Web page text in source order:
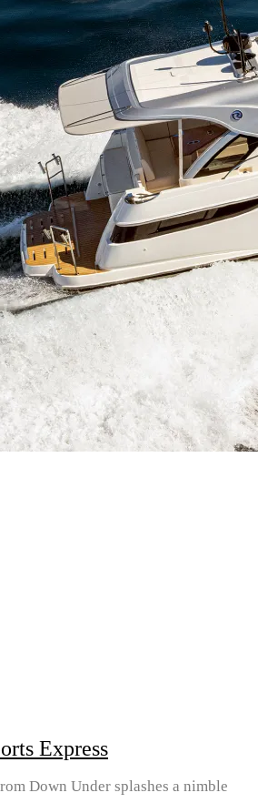
Express
Down Under splashes a nimble